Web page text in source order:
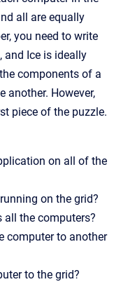
all are equally
you need to write
and Ice is ideally
components of a
another. However,
piece of the puzzle.
on all of the
on the grid?
all the computers?
computer to another
to the grid?